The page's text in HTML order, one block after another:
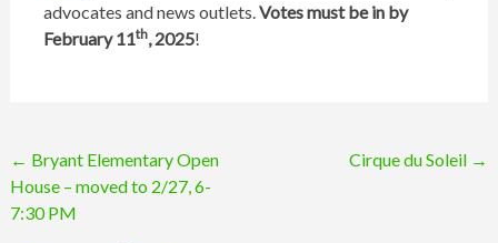
advocates and news outlets.Votes must be in by
February 11th, 2025!
Post
navigation
← Bryant Elementary Open
House – moved to 2/27, 6-
7:30 PM
Cirque du Soleil →